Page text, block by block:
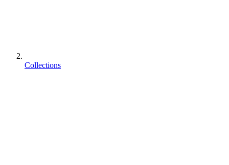
Collections